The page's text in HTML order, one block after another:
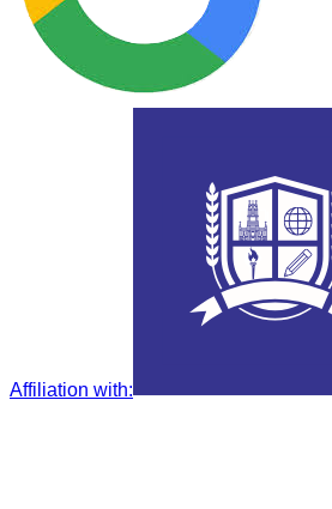
Affiliation with: